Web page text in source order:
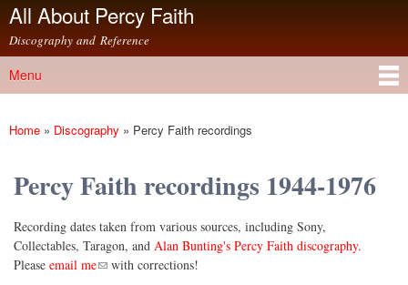
Skip to
content
All About Percy Faith
Discography and Reference
Main menu
Menu
You are here
Home » Discography » Percy Faith recordings
Percy Faith recordings 1944-1976
Recording dates taken from various sources, including Sony,
Collectables, Taragon, and Alan Bunting's Percy Faith discography.
Please email me
(link sends e-mail)
with corrections!